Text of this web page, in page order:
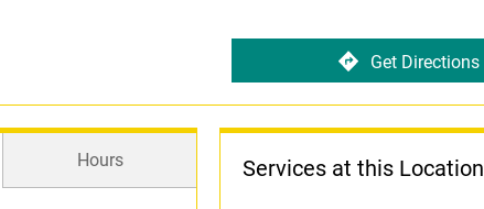
Get Directions
Hours Services at this Location